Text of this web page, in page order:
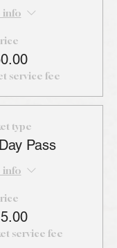
info
service fee
type
Pass
info
service fee